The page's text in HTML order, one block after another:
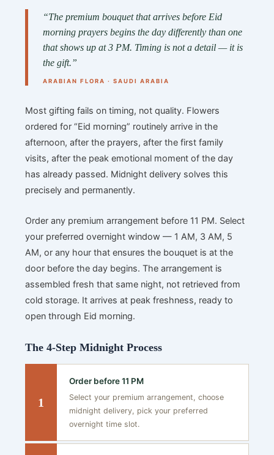
“The premium bouquet that arrives before Eid
morning prayers begins the day differently than one
that shows up at 3 PM. Timing is not a detail — it is
the gift.”
ARABIAN FLORA · SAUDI ARABIA
Most gifting fails on timing, not quality. Flowers
ordered for “Eid morning” routinely arrive in the
afternoon, after the prayers, after the first family
visits, after the peak emotional moment of the day
has already passed. Midnight delivery solves this
precisely and permanently.
Order any premium arrangement before 11 PM. Select
your preferred overnight window — 1 AM, 3 AM, 5
AM, or any hour that ensures the bouquet is at the
door before the day begins. The arrangement is
assembled fresh that same night, not retrieved from
cold storage. It arrives at peak freshness, ready to
open through Eid morning.
The 4-Step Midnight Process
1
Order before 11 PM
Select your premium arrangement, choose
midnight delivery, pick your preferred
overnight time slot.